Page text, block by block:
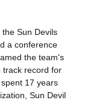
Sun Devils
a conference
the team's
track record for
17 years
Sun Devil